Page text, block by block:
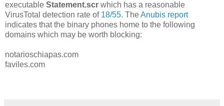
executable Statement.scr which has a reasonable
VirusTotal detection rate of 18/55. TheAnubis report
indicates that the binary phones home to the following
domains which may be worth blocking:
notarioschiapas.com
faviles.com